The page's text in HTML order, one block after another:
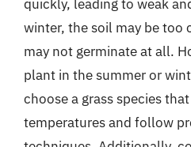
quickly, leading to weak
winter, the soil may be too
may not germinate at all.
plant in the summer or
choose a grass species
temperatures and follow